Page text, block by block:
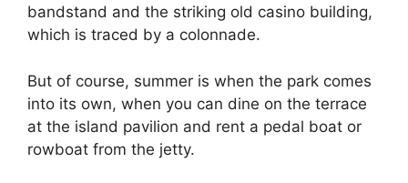
bandstand and the striking old casino building,
which is traced by a colonnade.
But of course, summer is when the park comes
into its own, when you can dine on the terrace
at the island pavilion and rent a pedal boat or
rowboat from the jetty.